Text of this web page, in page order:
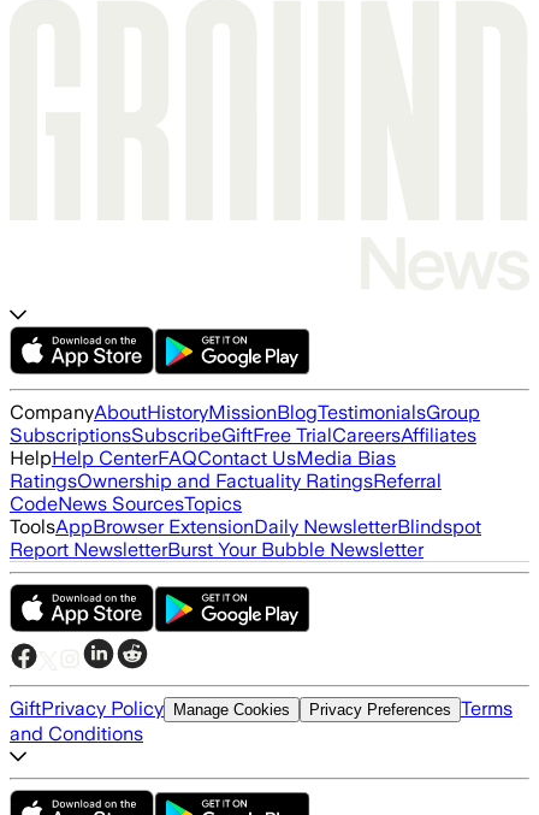
CompanyAboutHistoryMissionBlogTestimonialsGroup
SubscriptionsSubscribeGiftFree TrialCareersAffiliates
HelpHelp CenterFAQContact UsMedia Bias
RatingsOwnership and Factuality RatingsReferral
CodeNews SourcesTopics
ToolsAppBrowser ExtensionDaily NewsletterBlindspot
Report NewsletterBurst Your Bubble Newsletter
GiftPrivacy Policy Manage Cookies Privacy Preferences Terms
and Conditions